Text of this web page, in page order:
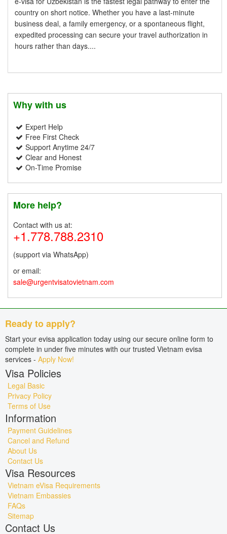
country on short notice. Whether you have a last-minute
business deal, a family emergency, or a spontaneous flight,
expedited processing can secure your travel authorization in
hours rather than days....
Why with us
Expert Help
Free First Check
Support Anytime 24/7
Clear and Honest
On-Time Promise
More help?
Contact with us at:
+1.778.788.2310
(support via WhatsApp)
or email:
sale@urgentvisatovietnam.com
Ready to apply?
Start your evisa application today using our secure online form to
complete in under five minutes with our trusted Vietnam evisa
services - Apply Now!
Visa Policies
Legal Basic
Privacy Policy
Terms of Use
Information
Payment Guidelines
Cancel and Refund
About Us
Contact Us
Visa Resources
Vietnam eVisa Requirements
Vietnam Embassies
FAQs
Sitemap
Contact Us